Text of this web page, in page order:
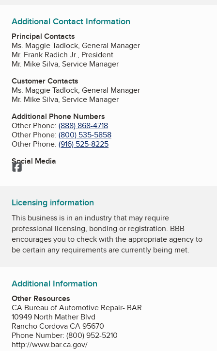
Additional Contact Information
Principal Contacts
Ms. Maggie Tadlock, General Manager
Mr. Frank Radich Jr., President
Mr. Mike Silva, Service Manager
Customer Contacts
Ms. Maggie Tadlock, General Manager
Mr. Mike Silva, Service Manager
Additional Phone Numbers
Other Phone: (888) 868-4718
Other Phone: (800) 535-5858
Other Phone: (916) 525-8225
Social Media
Facebook
Licensing information
This business is in an industry that may require
professional licensing, bonding or registration. BBB
encourages you to check with the appropriate agency to
be certain any requirements are currently being met.
Additional Information
Other Resources
CA Bureau of Automotive Repair- BAR
10949 North Mather Blvd
Rancho Cordova CA 95670
Phone Number: (800) 952-5210
http://www.bar.ca.gov/